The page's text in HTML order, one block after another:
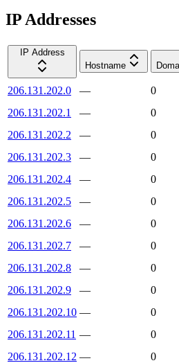
IP Addresses
IP Address
Hostname
206.131.202.0 —
0
206.131.202.1
—
0
206.131.202.2
—
0
206.131.202.3
—
0
206.131.202.4
—
0
206.131.202.5
—
0
206.131.202.6
—
0
206.131.202.7
—
0
206.131.202.8
—
0
206.131.202.9
—
0
206.131.202.10 —
0
206.131.202.11 —
0
206.131.202.12 —
0